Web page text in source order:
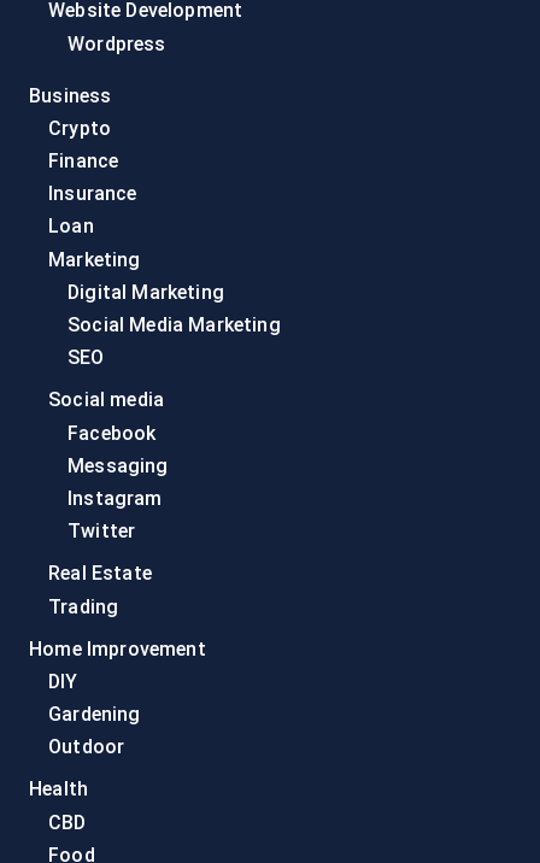
Website Development
Wordpress
Business
Crypto
Finance
Insurance
Loan
Marketing
Digital Marketing
Social Media Marketing
SEO
Social media
Facebook
Messaging
Instagram
Twitter
Real Estate
Trading
Home Improvement
DIY
Gardening
Outdoor
Health
CBD
Food